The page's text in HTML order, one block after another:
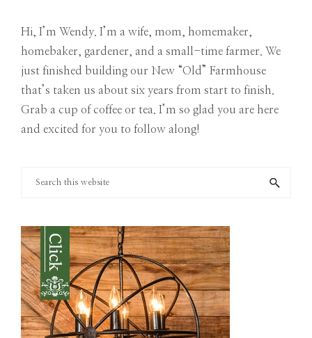
Hi, I’m Wendy. I’m a wife, mom, homemaker,
homebaker, gardener, and a small-time farmer. We
just finished building our New “Old” Farmhouse
that’s taken us about six years from start to finish.
Grab a cup of coffee or tea. I’m so glad you are here
and excited for you to follow along!